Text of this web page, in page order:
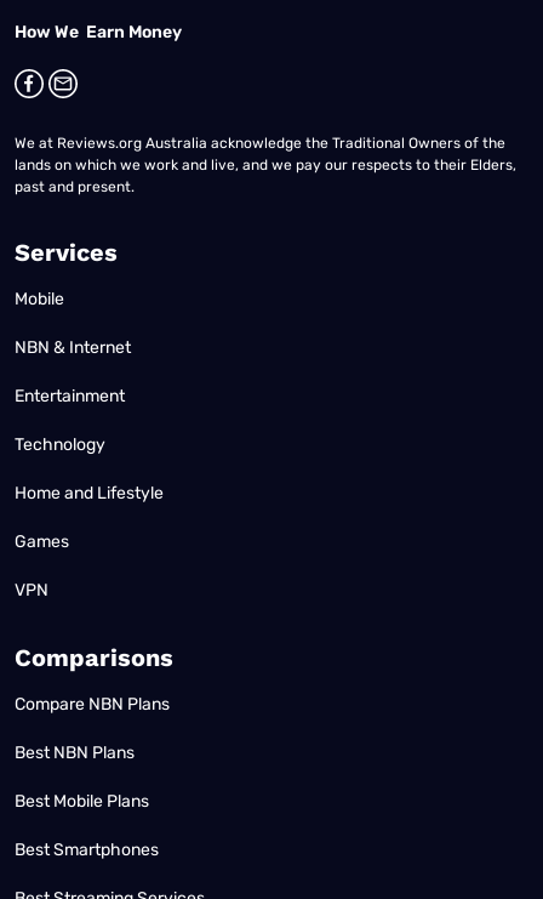
How We Earn Money
We at Reviews.org Australia acknowledge the Traditional Owners of the
lands on which we work and live, and we pay our respects to their Elders,
past and present.
Services
Mobile
NBN & Internet
Entertainment
Technology
Home and Lifestyle
Games
VPN
Comparisons
Compare NBN Plans
Best NBN Plans
Best Mobile Plans
Best Smartphones